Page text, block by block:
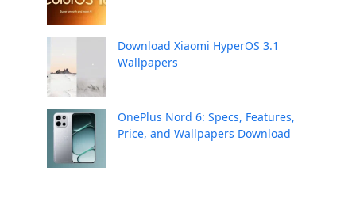
Download Xiaomi HyperOS 3.1
Wallpapers
OnePlus Nord 6: Specs, Features,
Price, and Wallpapers Download